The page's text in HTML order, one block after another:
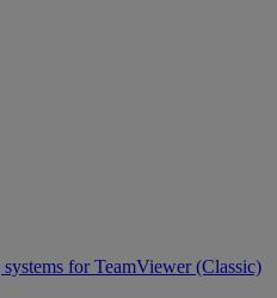
for TeamViewer (Classic)